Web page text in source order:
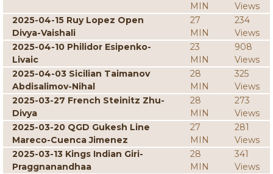
MIN
Views
2025-04-15 Ruy Lopez Open
Divya-Vaishali
27
MIN
234
Views
2025-04-10 Philidor Esipenko-
Livaic
23
MIN
908
Views
2025-04-03 Sicilian Taimanov
Abdisalimov-Nihal
28
MIN
325
Views
2025-03-27 French Steinitz Zhu-
Divya
28
MIN
273
Views
2025-03-20 QGD Gukesh Line
Mareco-Cuenca Jimenez
27
MIN
281
Views
2025-03-13 Kings Indian Giri-
Praggnanandhaa
28
MIN
341
Views